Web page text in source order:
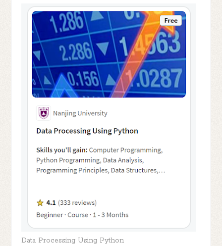
Data Processing Using Python